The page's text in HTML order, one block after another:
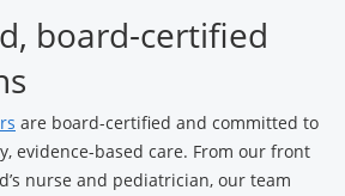
board-certified
are board-certified and committed to
evidence-based care. From our front
nurse and pediatrician, our team